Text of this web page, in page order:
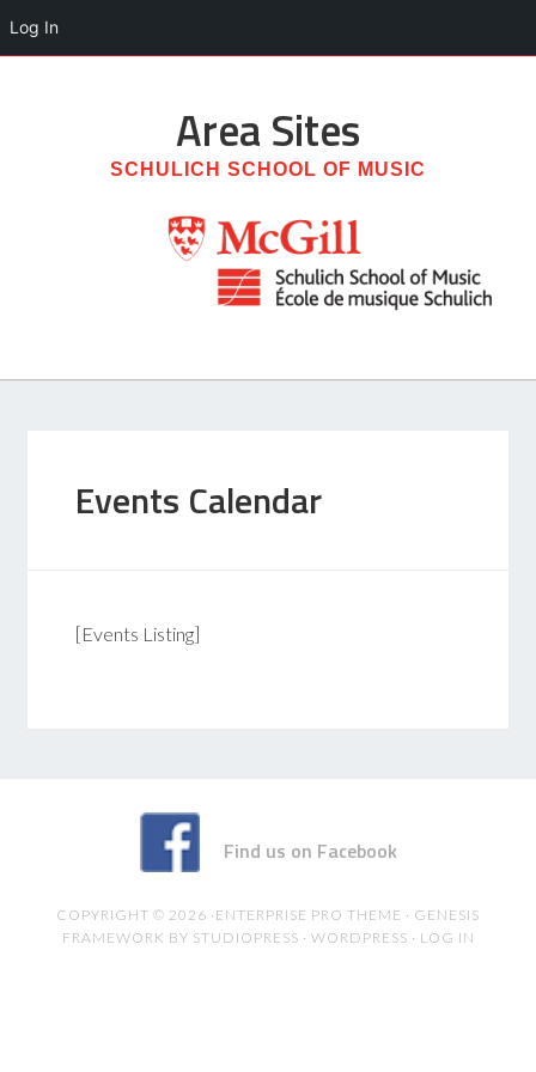
Log In
Area Sites
SCHULICH SCHOOL OF MUSIC
Events Calendar
[Events Listing]
Find us on Facebook
COPYRIGHT © 2026 · ENTERPRISE PRO THEME · GENESIS
FRAMEWORK BY STUDIOPRESS · WORDPRESS · LOG IN